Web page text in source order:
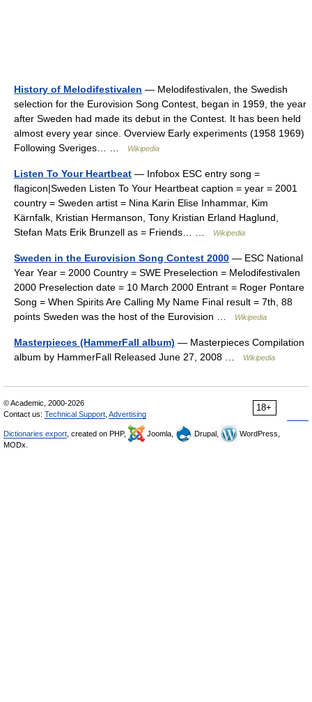
History of Melodifestivalen — Melodifestivalen, the Swedish
selection for the Eurovision Song Contest, began in 1959, the year
after Sweden had made its debut in the Contest. It has been held
almost every year since. Overview Early experiments (1958 1969)
Following Sveriges… …
Wikipedia
Listen To Your Heartbeat — Infobox ESC entry song =
flagicon|Sweden Listen To Your Heartbeat caption = year = 2001
country = Sweden artist = Nina Karin Elise Inhammar, Kim
Kärnfalk, Kristian Hermanson, Tony Kristian Erland Haglund,
Stefan Mats Erik Brunzell as = Friends… …
Wikipedia
Sweden in the Eurovision Song Contest 2000 — ESC National
Year Year = 2000 Country = SWE Preselection = Melodifestivalen
2000 Preselection date = 10 March 2000 Entrant = Roger Pontare
Song = When Spirits Are Calling My Name Final result = 7th, 88
points Sweden was the host of the Eurovision …
Wikipedia
Masterpieces (HammerFall album) — Masterpieces Compilation
album by HammerFall Released June 27, 2008 …
Wikipedia
18+
© Academic, 2000-2026
Contact us: Technical Support Advertising
Dictionaries export , created on PHP, Joomla, Drupal,
WordPress,
MODx.